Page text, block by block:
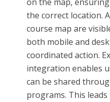
the correct location.
course map are
both mobile and
coordinated action.
integration enables
can be shared
programs. This